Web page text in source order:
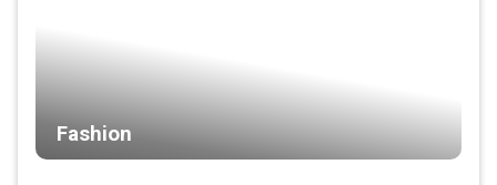
Fashion